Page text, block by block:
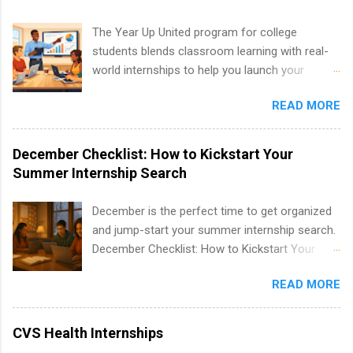
resources and more. Students are welcome to
apply for more than one internship.
The Year Up United program for college
students blends classroom learning with real-
world internships to help you launch your
United Program for College Students Is a
Game-Changer Before You Graduate If you’re a
college student or recent high school grad
wondering how to actually land a good job, the
Year Up United program for college students
Year Up United offers tuition-free training, a
built-in internship, and support to help you
time job. Instead of hoping your degree
experience, and connect with corporate
READ MORE
December Checklist: How to Kickstart Your
Summer Internship Search
December is the perfect time to get organized
and jump-start your summer internship search.
December Checklist: How to Kickstart Your
December, classes are slowing down, and
winter break is right around the corner. This is
actually one of the best times to start your
summer internship search . While many
READ MORE
CVS Health Internships